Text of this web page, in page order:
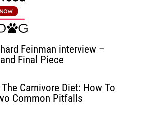
Feinman interview –
Final Piece
Carnivore Diet: How To
Common Pitfalls